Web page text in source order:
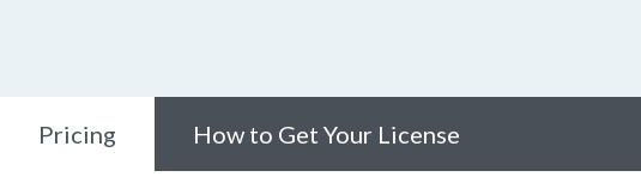
Pricing How to Get Your License